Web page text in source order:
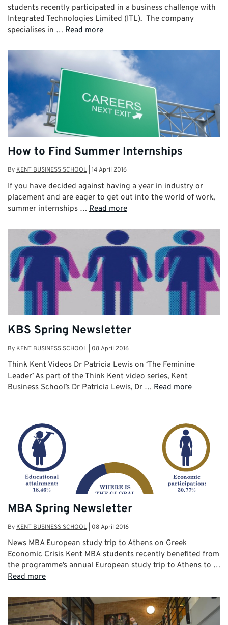
students recently participated in a business challenge with
Integrated Technologies Limited (ITL). The company
specialises in … Read more
How to Find Summer Internships
By KENT BUSINESS SCHOOL 14 April 2016
If you have decided against having a year in industry or
placement and are eager to get out into the world of work,
summer internships … Read more
KBS Spring Newsletter
By KENT BUSINESS SCHOOL 08 April 2016
Think Kent Videos Dr Patricia Lewis on ‘The Feminine
Leader’ As part of the Think Kent video series, Kent
Business School’s Dr Patricia Lewis, Dr … Read more
MBA Spring Newsletter
By KENT BUSINESS SCHOOL 08 April 2016
News MBA European study trip to Athens on Greek
Economic Crisis Kent MBA students recently benefited from
the programme’s annual European study trip to Athens to …
Read more